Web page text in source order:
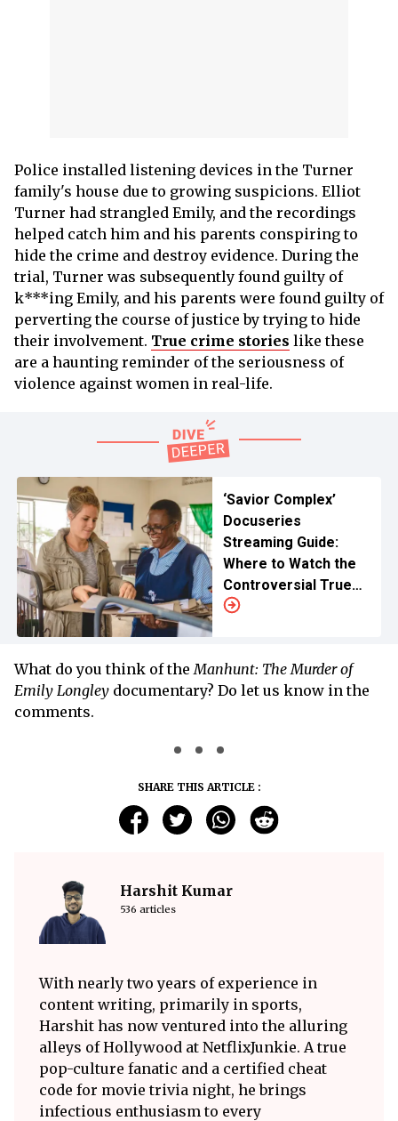
Police installed listening devices in the Turner
family's house due to growing suspicions. Elliot
Turner had strangled Emily, and the recordings
helped catch him and his parents conspiring to
hide the crime and destroy evidence. During the
trial, Turner was subsequently found guilty of
k***ing Emily, and his parents were found guilty of
perverting the course of justice by trying to hide
their involvement. True crime stories like these
are a haunting reminder of the seriousness of
violence against women in real-life.
‘Savior Complex’
Docuseries
Streaming Guide:
Where to Watch the
Controversial True
Crime?
What do you think of theManhunt: The Murder of
Emily Longley documentary? Do let us know in the
comments.
SHARE THIS ARTICLE :
Harshit Kumar
536 articles
With nearly two years of experience in
content writing, primarily in sports,
Harshit has now ventured into the alluring
alleys of Hollywood at NetflixJunkie. A true
pop-culture fanatic and a certified cheat
code for movie trivia night, he brings
infectious enthusiasm to every